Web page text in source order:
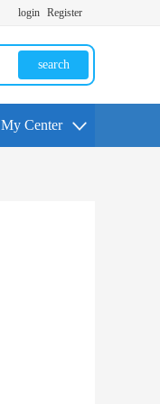
login Register
search
My Center